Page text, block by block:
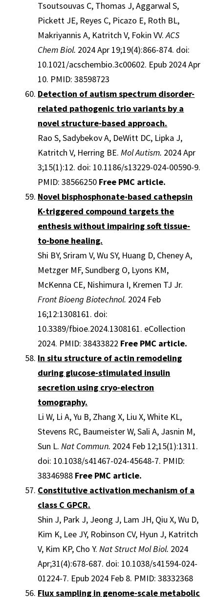
Tsoutsouvas C, Thomas J, Aggarwal S,
Pickett JE, Reyes C, Picazo E, Roth BL,
Makriyannis A, Katritch V, Fokin VV.ACS
Chem Biol. 2024 Apr 19;19(4):866-874. doi:
10.1021/acschembio.3c00602. Epub 2024 Apr
10. PMID: 38598723
Detection of autism spectrum disorder-
related pathogenic trio variants by a
novel structure-based approach.
Rao S, Sadybekov A, DeWitt DC, Lipka J,
Katritch V, Herring BE. Mol Autism. 2024 Apr
3;15(1):12. doi: 10.1186/s13229-024-00590-9.
PMID: 38566250 Free PMC article.
Novel bisphosphonate-based cathepsin
K-triggered compound targets the
enthesis without impairing soft tissue-
to-bone healing.
Shi BY, Sriram V, Wu SY, Huang D, Cheney A,
Metzger MF, Sundberg O, Lyons KM,
McKenna CE, Nishimura I, Kremen TJ Jr.
Front Bioeng Biotechnol. 2024 Feb
16;12:1308161. doi:
10.3389/fbioe.2024.1308161. eCollection
2024. PMID: 38433822 Free PMC article.
In situ structure of actin remodeling
during glucose-stimulated insulin
secretion using cryo-electron
tomography.
Li W, Li A, Yu B, Zhang X, Liu X, White KL,
Stevens RC, Baumeister W, Sali A, Jasnin M,
Sun L. Nat Commun. 2024 Feb 12;15(1):1311.
doi: 10.1038/s41467-024-45648-7. PMID:
38346988 Free PMC article.
Constitutive activation mechanism of a
class C GPCR.
Shin J, Park J, Jeong J, Lam JH, Qiu X, Wu D,
Kim K, Lee JY, Robinson CV, Hyun J, Katritch
V, Kim KP, Cho Y. Nat Struct Mol Biol. 2024
Apr;31(4):678-687. doi: 10.1038/s41594-024-
01224-7. Epub 2024 Feb 8. PMID: 38332368
Flux sampling in genome-scale metabolic